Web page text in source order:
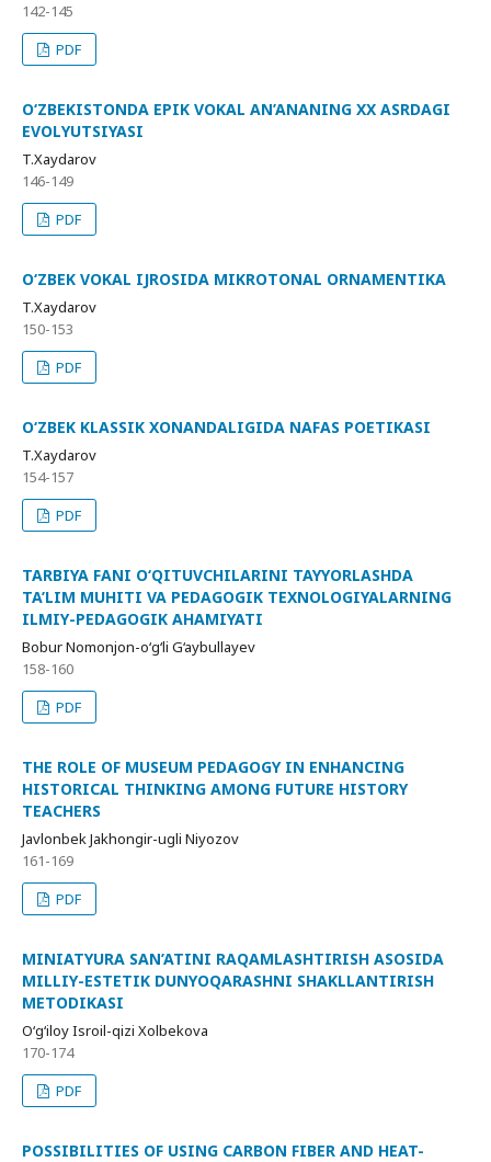
142-145
PDF
O‘ZBEKISTONDA EPIK VOKAL AN’ANANING XX ASRDAGI
EVOLYUTSIYASI
T.Xaydarov
146-149
PDF
O‘ZBEK VOKAL IJROSIDA MIKROTONAL ORNAMENTIKA
T.Xaydarov
150-153
PDF
O‘ZBEK KLASSIK XONANDALIGIDA NAFAS POETIKASI
T.Xaydarov
154-157
PDF
TARBIYA FANI O‘QITUVCHILARINI TAYYORLASHDA
TA’LIM MUHITI VA PEDAGOGIK TEXNOLOGIYALARNING
ILMIY-PEDAGOGIK AHAMIYATI
Bobur Nomonjon-o‘g‘li G‘aybullayev
158-160
PDF
THE ROLE OF MUSEUM PEDAGOGY IN ENHANCING
HISTORICAL THINKING AMONG FUTURE HISTORY
TEACHERS
Javlonbek Jakhongir-ugli Niyozov
161-169
PDF
MINIATYURA SAN’ATINI RAQAMLASHTIRISH ASOSIDA
MILLIY-ESTETIK DUNYOQARASHNI SHAKLLANTIRISH
METODIKASI
O‘g‘iloy Isroil-qizi Xolbekova
170-174
PDF
POSSIBILITIES OF USING CARBON FIBER AND HEAT-